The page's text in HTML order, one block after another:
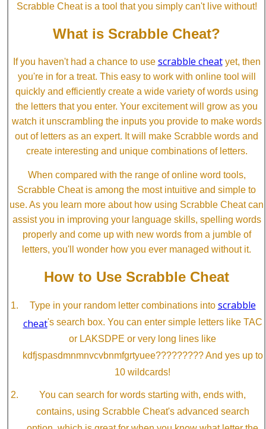
Scrabble Cheat is a tool that you simply can't live without!
What is Scrabble Cheat?
If you haven't had a chance to use scrabble cheatyet, then
you're in for a treat. This easy to work with online tool will
quickly and efficiently create a wide variety of words using
the letters that you enter. Your excitement will grow as you
watch it unscrambling the inputs you provide to make words
out of letters as an expert. It will make Scrabble words and
create interesting and unique combinations of letters.
When compared with the range of online word tools,
Scrabble Cheat is among the most intuitive and simple to
use. As you learn more about how using Scrabble Cheat can
assist you in improving your language skills, spelling words
properly and come up with new words from a jumble of
letters, you'll wonder how you ever managed without it.
How to Use Scrabble Cheat
Type in your random letter combinations into scrabble
cheat's search box. You can enter simple letters like TAC
or LAKSDPE or very long lines like
kdfjspasdmnmnvcvbnmfgrtyuee????????? And yes up to
10 wildcards!
You can search for words starting with, ends with,
contains, using Scrabble Cheat's advanced search